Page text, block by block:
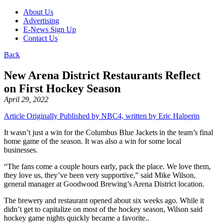
About Us
Advertising
E-News Sign Up
Contact Us
Back
New Arena District Restaurants Reflect
on First Hockey Season
April 29, 2022
Article Originally Published by NBC4, written by Eric Halperin
It wasn’t just a win for the Columbus Blue Jackets in the team’s final
home game of the season. It was also a win for some local
businesses.
“The fans come a couple hours early, pack the place. We love them,
they love us, they’ve been very supportive,” said Mike Wilson,
general manager at Goodwood Brewing’s Arena District location.
The brewery and restaurant opened about six weeks ago. While it
didn’t get to capitalize on most of the hockey season, Wilson said
hockey game nights quickly became a favorite..